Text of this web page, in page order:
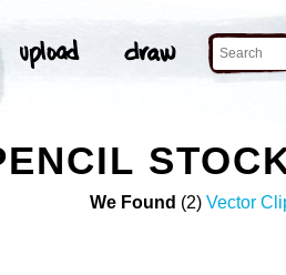
We Found (2) Vector